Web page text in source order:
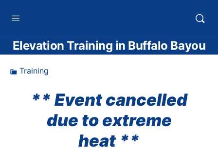
Elevation Training in Buffalo Bayou
Training
** Event cancelled
due to extreme
heat **